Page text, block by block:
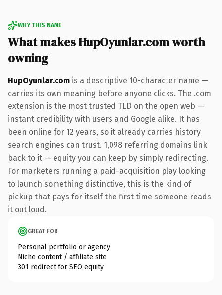
WHY THIS NAME
What makes HupOyunlar.com worth
owning
HupOyunlar.com is a descriptive 10-character name —
carries its own meaning before anyone clicks. The .com
extension is the most trusted TLD on the open web —
instant credibility with users and Google alike. It has
been online for 12 years, so it already carries history
search engines can trust. 1,098 referring domains link
back to it — equity you can keep by simply redirecting.
For marketers running a paid-acquisition play looking
to launch something distinctive, this is the kind of
pickup that pays for itself the first time someone reads
it out loud.
GREAT FOR
Personal portfolio or agency
Niche content / affiliate site
301 redirect for SEO equity